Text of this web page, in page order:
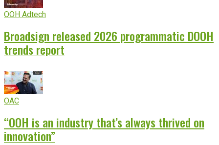
OOH Adtech
Broadsign released 2026 programmatic DOOH
trends report
OAC
“OOH is an industry that’s always thrived on
innovation”